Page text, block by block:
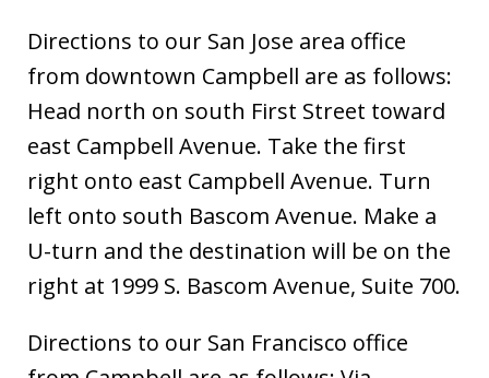
Directions to our San Jose area office
from downtown Campbell are as follows:
Head north on south First Street toward
east Campbell Avenue. Take the first
right onto east Campbell Avenue. Turn
left onto south Bascom Avenue. Make a
U-turn and the destination will be on the
right at 1999 S. Bascom Avenue, Suite 700.
Directions to our San Francisco office